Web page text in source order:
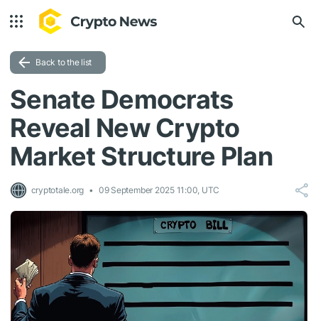
Back to the list
Senate Democrats
Reveal New Crypto
Market Structure Plan
cryptotale.org 09 September 2025 11:00, UTC